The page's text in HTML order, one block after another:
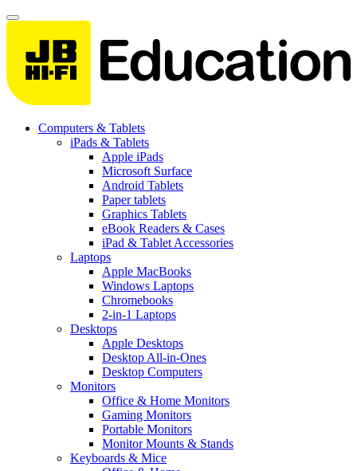
Computers & Tablets
iPads & Tablets
Apple iPads
Microsoft Surface
Android Tablets
Paper tablets
Graphics Tablets
eBook Readers & Cases
iPad & Tablet Accessories
Laptops
Apple MacBooks
Windows Laptops
Chromebooks
2-in-1 Laptops
Desktops
Apple Desktops
Desktop All-in-Ones
Desktop Computers
Monitors
Office & Home Monitors
Gaming Monitors
Portable Monitors
Monitor Mounts & Stands
Keyboards & Mice